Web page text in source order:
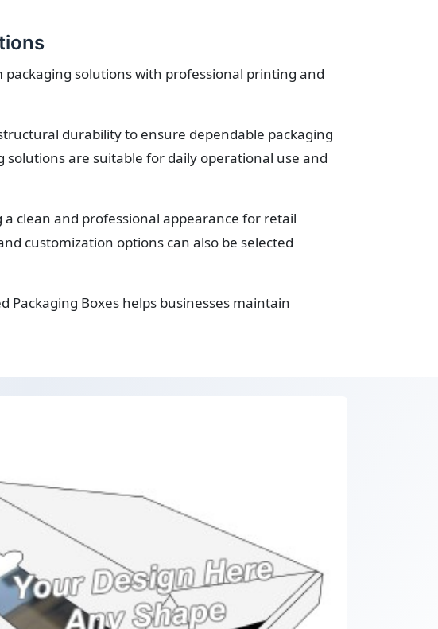
packaging solutions with professional printing and
durability to ensure dependable packaging
are suitable for daily operational use and
clean and professional appearance for retail
customization options can also be selected
Packaging Boxes helps businesses maintain